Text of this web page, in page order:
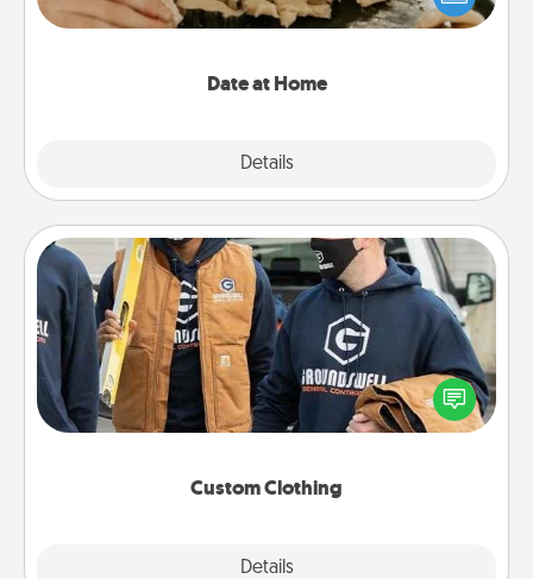
Date at Home
Details
an exquisite evening. Click for dinner ideas along
Custom Clothing
Details
Custom Clothing
Create and give a personalized article of clothing to
someone you love. Make it meaningful by
incorporating something that is significant to them.